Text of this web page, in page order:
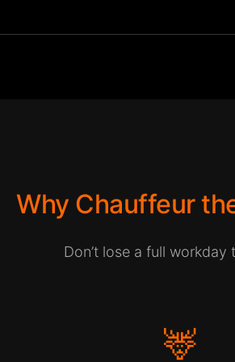
Why Chauffeur
Don’t lose a full workday
🦌